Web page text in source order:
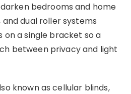
bedrooms and home
dual roller systems
a single bracket so a
between privacy and light
known as cellular blinds,